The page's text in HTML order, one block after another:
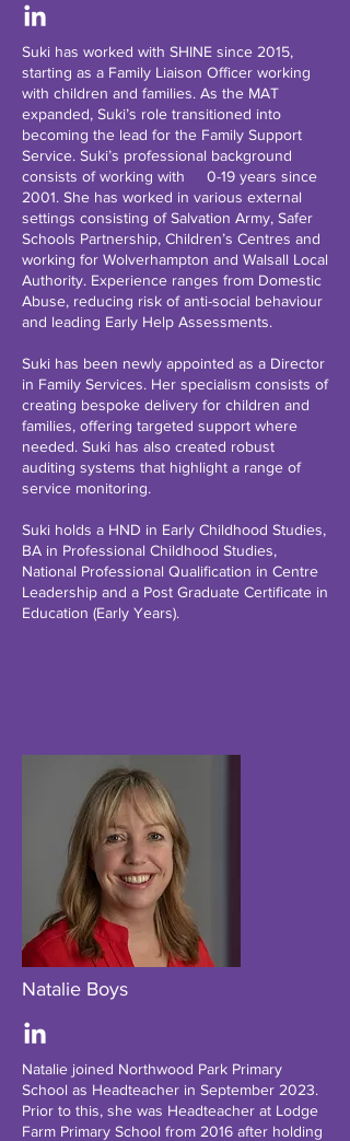
Suki has worked with SHINE since 2015,
starting as a Family Liaison Officer working
with children and families. As the MAT
expanded, Suki’s role transitioned into
becoming the lead for the Family Support
Service. Suki’s professional background
consists of working with 0-19 years since
2001. She has worked in various external
settings consisting of Salvation Army, Safer
Schools Partnership, Children’s Centres and
working for Wolverhampton and Walsall Local
Authority. Experience ranges from Domestic
Abuse, reducing risk of anti-social behaviour
and leading Early Help Assessments.
Suki has been newly appointed as a Director
in Family Services. Her specialism consists of
creating bespoke delivery for children and
families, offering targeted support where
needed. Suki has also created robust
auditing systems that highlight a range of
service monitoring.
Suki holds a HND in Early Childhood Studies,
BA in Professional Childhood Studies,
National Professional Qualification in Centre
Leadership and a Post Graduate Certificate in
Education (Early Years).
Natalie Boys
Natalie joined Northwood Park Primary
School as Headteacher in September 2023.
Prior to this, she was Headteacher at Lodge
Farm Primary School from 2016 after holding